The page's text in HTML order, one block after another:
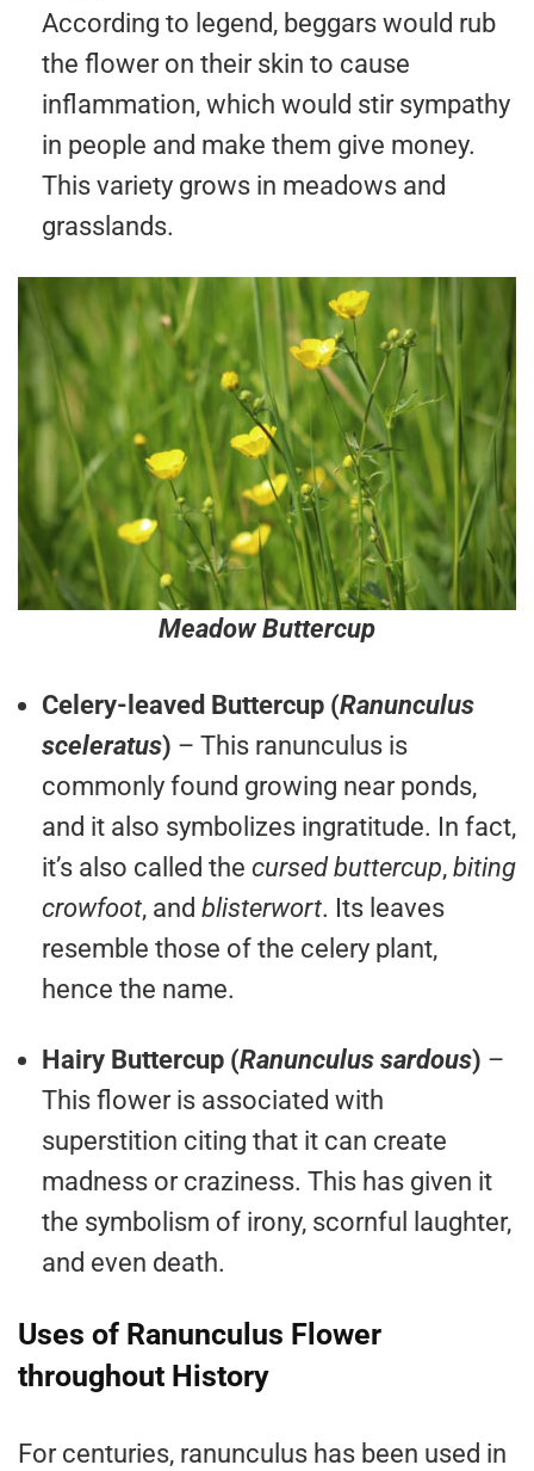
According to legend, beggars would rub
the flower on their skin to cause
inflammation, which would stir sympathy
in people and make them give money.
This variety grows in meadows and
grasslands.
Meadow Buttercup
Celery-leaved Buttercup (Ranunculus
sceleratus) – This ranunculus is
commonly found growing near ponds,
and it also symbolizes ingratitude. In fact,
it’s also called the cursed buttercup, biting
crowfoot, and blisterwort. Its leaves
resemble those of the celery plant,
hence the name.
Hairy Buttercup (Ranunculus sardous) –
This flower is associated with
superstition citing that it can create
madness or craziness. This has given it
the symbolism of irony, scornful laughter,
and even death.
Uses of Ranunculus Flower
throughout History
For centuries, ranunculus has been used in